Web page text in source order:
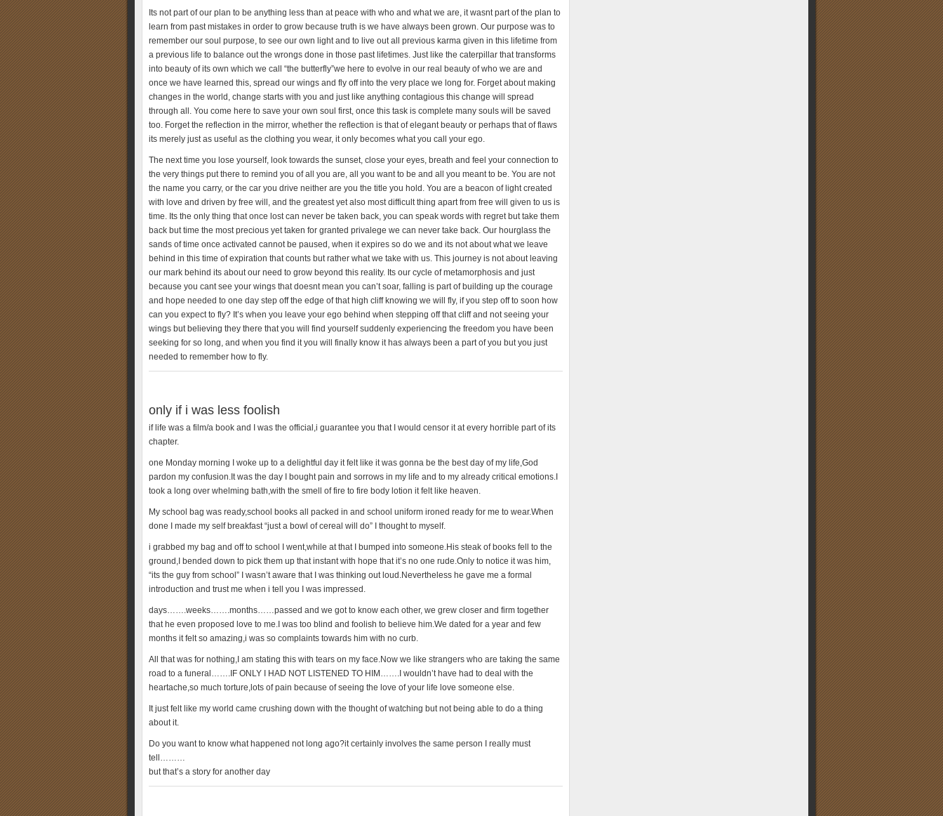
Its not part of our plan to be anything less than at peace with who and what we are, it wasnt part of the plan to
learn from past mistakes in order to grow because truth is we have always been grown. Our purpose was to
remember our soul purpose, to see our own light and to live out all previous karma given in this lifetime from
a previous life to balance out the wrongs done in those past lifetimes. Just like the caterpillar that transforms
into beauty of its own which we call “the butterfly”we here to evolve in our real beauty of who we are and
once we have learned this, spread our wings and fly off into the very place we long for. Forget about making
changes in the world, change starts with you and just like anything contagious this change will spread
through all. You come here to save your own soul first, once this task is complete many souls will be saved
too. Forget the reflection in the mirror, whether the reflection is that of elegant beauty or perhaps that of flaws
its merely just as useful as the clothing you wear, it only becomes what you call your ego.
The next time you lose yourself, look towards the sunset, close your eyes, breath and feel your connection to
the very things put there to remind you of all you are, all you want to be and all you meant to be. You are not
the name you carry, or the car you drive neither are you the title you hold. You are a beacon of light created
with love and driven by free will, and the greatest yet also most difficult thing apart from free will given to us is
time. Its the only thing that once lost can never be taken back, you can speak words with regret but take them
back but time the most precious yet taken for granted privalege we can never take back. Our hourglass the
sands of time once activated cannot be paused, when it expires so do we and its not about what we leave
behind in this time of expiration that counts but rather what we take with us. This journey is not about leaving
our mark behind its about our need to grow beyond this reality. Its our cycle of metamorphosis and just
because you cant see your wings that doesnt mean you can’t soar, falling is part of building up the courage
and hope needed to one day step off the edge of that high cliff knowing we will fly, if you step off to soon how
can you expect to fly? It’s when you leave your ego behind when stepping off that cliff and not seeing your
wings but believing they there that you will find yourself suddenly experiencing the freedom you have been
seeking for so long, and when you find it you will finally know it has always been a part of you but you just
needed to remember how to fly.
only if i was less foolish
if life was a film/a book and I was the official,i guarantee you that I would censor it at every horrible part of its
chapter.
one Monday morning I woke up to a delightful day it felt like it was gonna be the best day of my life,God
pardon my confusion.It was the day I bought pain and sorrows in my life and to my already critical emotions.I
took a long over whelming bath,with the smell of fire to fire body lotion it felt like heaven.
My school bag was ready,school books all packed in and school uniform ironed ready for me to wear.When
done I made my self breakfast “just a bowl of cereal will do” I thought to myself.
i grabbed my bag and off to school I went,while at that I bumped into someone.His steak of books fell to the
ground,I bended down to pick them up that instant with hope that it’s no one rude.Only to notice it was him,
“its the guy from school” I wasn’t aware that I was thinking out loud.Nevertheless he gave me a formal
introduction and trust me when i tell you I was impressed.
days…….weeks…….months……passed and we got to know each other, we grew closer and firm together
that he even proposed love to me.I was too blind and foolish to believe him.We dated for a year and few
months it felt so amazing,i was so complaints towards him with no curb.
All that was for nothing,I am stating this with tears on my face.Now we like strangers who are taking the same
road to a funeral…….IF ONLY I HAD NOT LISTENED TO HIM…….I wouldn’t have had to deal with the
heartache,so much torture,lots of pain because of seeing the love of your life love someone else.
It just felt like my world came crushing down with the thought of watching but not being able to do a thing
about it.
Do you want to know what happened not long ago?it certainly involves the same person I really must
tell………
but that’s a story for another day